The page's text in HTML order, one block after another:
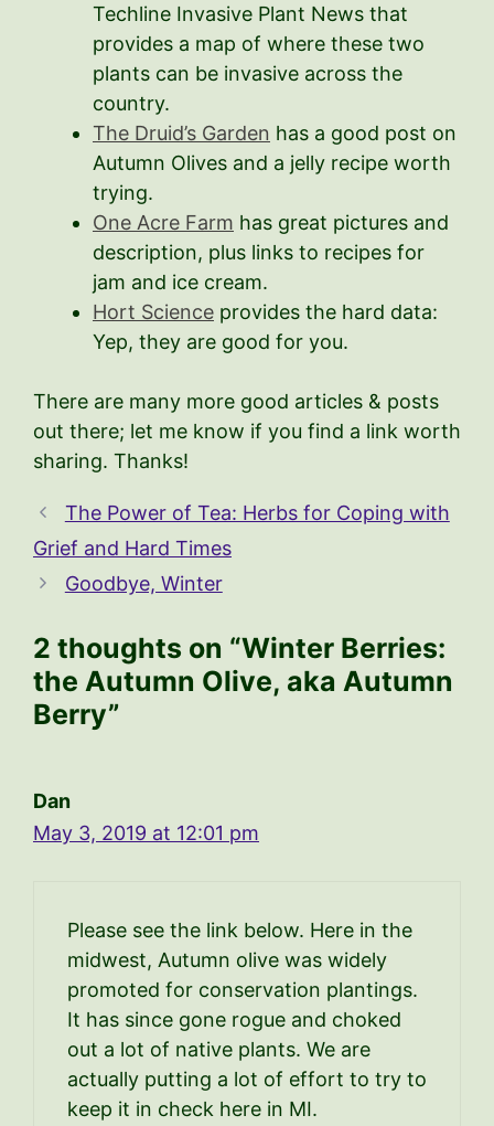
Techline Invasive Plant News that
provides a map of where these two
plants can be invasive across the
country.
The Druid’s Garden has a good post on
Autumn Olives and a jelly recipe worth
trying.
One Acre Farm has great pictures and
description, plus links to recipes for
jam and ice cream.
Hort Science provides the hard data:
Yep, they are good for you.
There are many more good articles & posts
out there; let me know if you find a link worth
sharing. Thanks!
The Power of Tea: Herbs for Coping with
Grief and Hard Times
Goodbye, Winter
2 thoughts on “Winter Berries:
the Autumn Olive, aka Autumn
Berry”
Dan
May 3, 2019 at 12:01 pm
Please see the link below. Here in the
midwest, Autumn olive was widely
promoted for conservation plantings.
It has since gone rogue and choked
out a lot of native plants. We are
actually putting a lot of effort to try to
keep it in check here in MI.